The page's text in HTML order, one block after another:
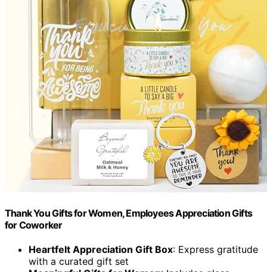
Thank You Gifts for Women, Employees Appreciation Gifts
for Coworker
Heartfelt Appreciation Gift Box: Express gratitude
with a curated gift set